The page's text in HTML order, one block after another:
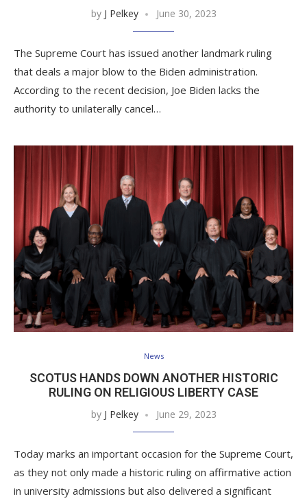
by J Pelkey June 30, 2023
The Supreme Court has issued another landmark ruling
that deals a major blow to the Biden administration.
According to the recent decision, Joe Biden lacks the
authority to unilaterally cancel…
News
SCOTUS HANDS DOWN ANOTHER HISTORIC
RULING ON RELIGIOUS LIBERTY CASE
by J Pelkey June 29, 2023
Today marks an important occasion for the Supreme Court,
as they not only made a historic ruling on affirmative action
in university admissions but also delivered a significant